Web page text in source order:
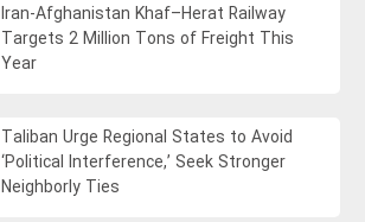
Iran-Afghanistan Khaf–Herat Railway
Targets 2 Million Tons of Freight This
Year
Taliban Urge Regional States to Avoid
‘Political Interference,’ Seek Stronger
Neighborly Ties